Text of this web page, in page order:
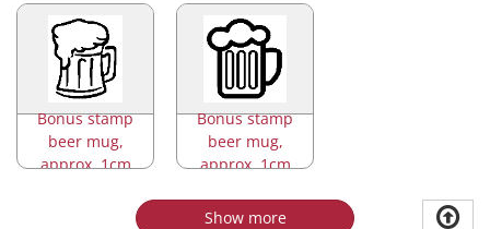
Bonus stamp
beer mug,
approx. 1cm
Bonus stamp
beer mug,
approx. 1cm
Show more